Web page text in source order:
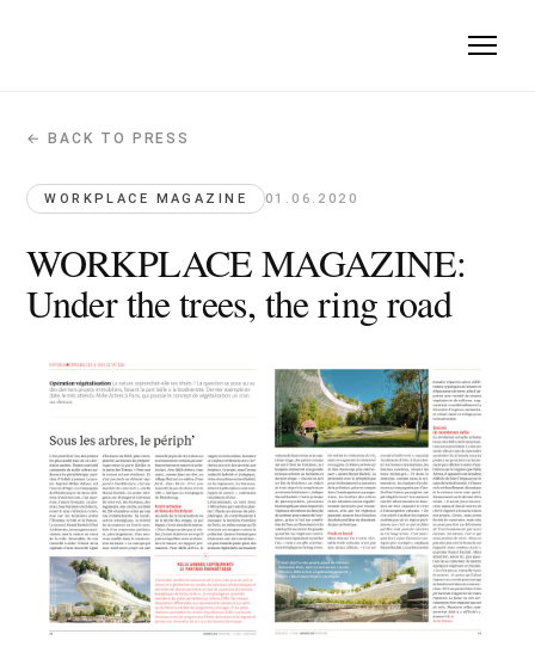
WORKPLACE MAGAZINE: Under the
Workplace Magazine · 2020-06-01
Quote: "nature is a fundamental design approach, not just
← BACK TO PRESS
WORKPLACE MAGAZINE 01.06.2020
WORKPLACE MAGAZINE:
Under the trees, the ring road